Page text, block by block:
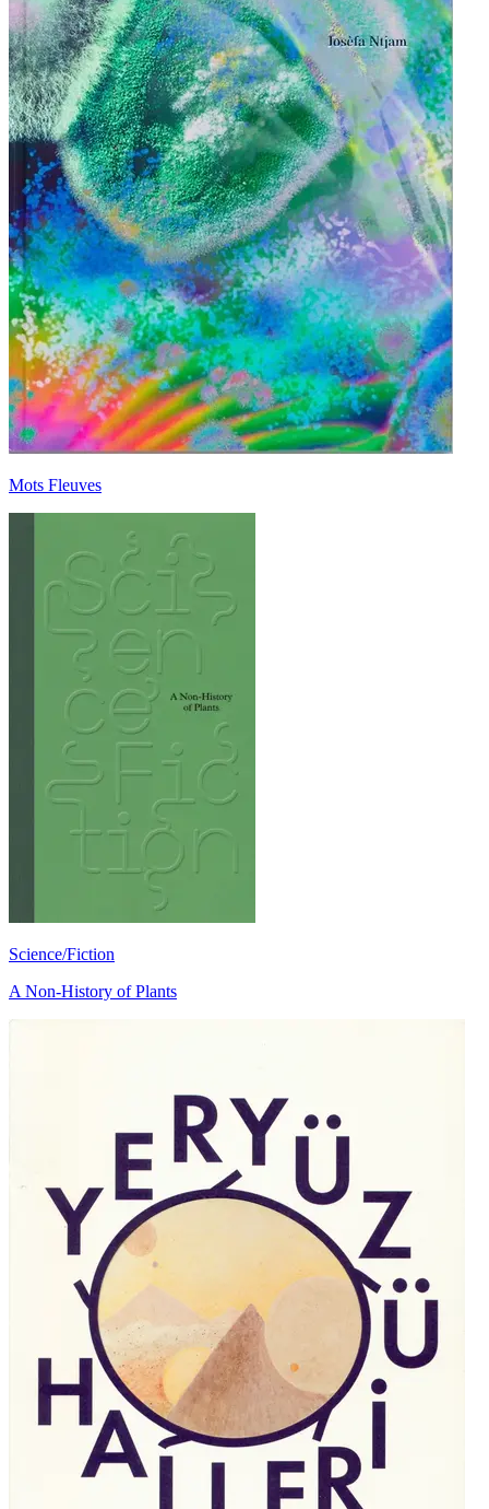
Mots Fleuves
Science/Fiction
A Non-History of Plants